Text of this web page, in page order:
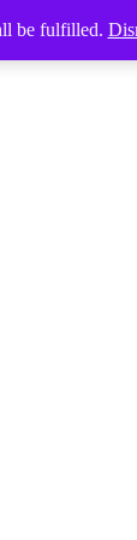
be fulfilled.